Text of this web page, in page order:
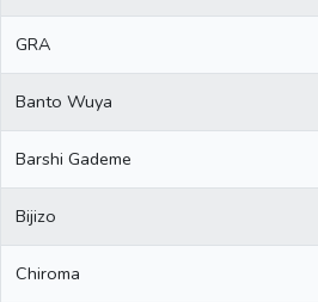
GRA
Banto Wuya
Barshi Gademe
Bijizo
Chiroma